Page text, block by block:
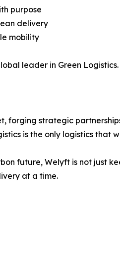
purpose
delivery
mobility
leader in Green Logistics.
forging strategic
is the only logistics that
future, Welyft is not just
at a time.